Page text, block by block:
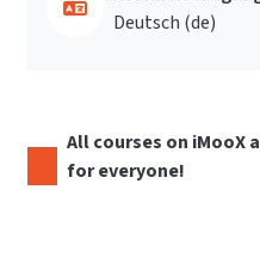
Deutsch ‎(de)‎
All courses on iMooX
for everyone!